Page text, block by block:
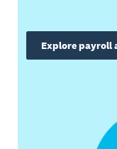
Explore payroll